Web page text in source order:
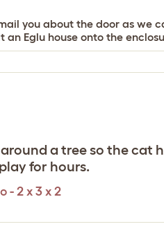
you about the door as we
Eglu house onto the
a tree so the
for hours.
- 2 x 3 x 2